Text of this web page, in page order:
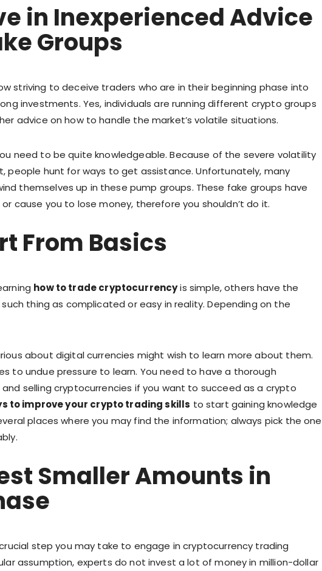
in Inexperienced Advice
Groups
striving to deceive traders who are in their beginning phase into
investments. Yes, individuals are running different crypto groups
advice on how to handle the market’s volatile situations.
need to be quite knowledgeable. Because of the severe volatility
people hunt for ways to get assistance. Unfortunately, many
themselves up in these pump groups. These fake groups have
cause you to lose money, therefore you shouldn’t do it.
From Basics
how to trade cryptocurrencyis simple, others have the
thing as complicated or easy in reality. Depending on the
about digital currencies might wish to learn more about them.
to undue pressure to learn. You need to have a thorough
selling cryptocurrencies if you want to succeed as a crypto
to improve your crypto trading skills to start gaining knowledge
places where you may find the information; always pick the one
Smaller Amounts in
step you may take to engage in cryptocurrency trading
assumption, experts do not invest a lot of money in million-dollar